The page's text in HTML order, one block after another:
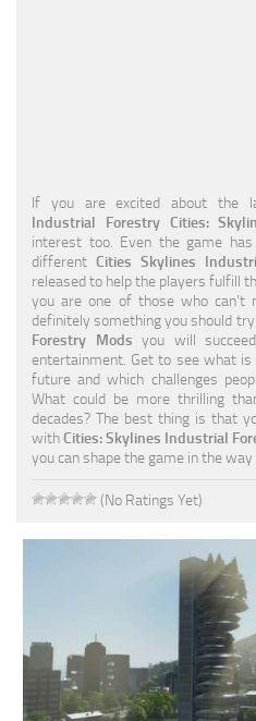
Traffic
Transport
If you are excited about the
Industrial Forestry Cities:
interest too. Even the game
different Cities Skylines
released to help the players fulfill
you are one of those who
definitely something you should
Forestry Mods you will
entertainment. Get to see what
future and which challenges
What could be more thrilling
decades? The best thing is that
withCities: Skylines Industrial
you can shape the game in the
(No Ratings Yet)